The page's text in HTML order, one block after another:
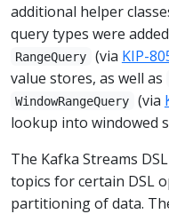
additional helper
query types were
RangeQuery (via KIP-
value stores, as well as
WindowRangeQuery (via
lookup into windowed
The Kafka Streams
topics for certain DSL
partitioning of data.